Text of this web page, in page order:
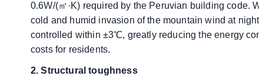
0.6W/(㎡·K) required by the Peruvian building code.
cold and humid invasion of the mountain wind at
controlled within ±3℃, greatly reducing the energy
costs for residents.
​​2. Structural toughness